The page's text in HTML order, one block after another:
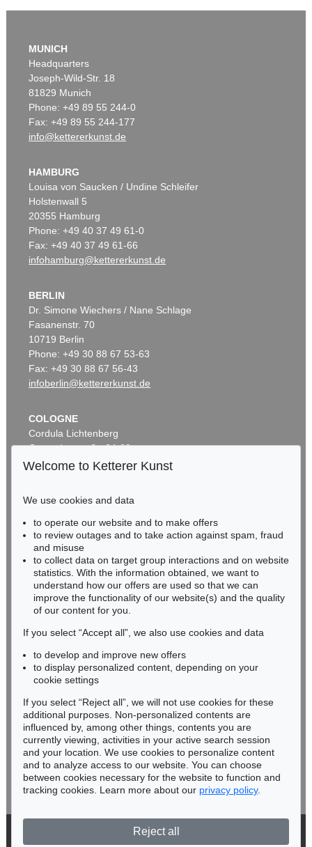
MUNICH
Headquarters
Joseph-Wild-Str. 18
81829 Munich
Phone: +49 89 55 244-0
Fax: +49 89 55 244-177
info@kettererkunst.de
HAMBURG
Louisa von Saucken / Undine Schleifer
Holstenwall 5
20355 Hamburg
Phone: +49 40 37 49 61-0
Fax: +49 40 37 49 61-66
infohamburg@kettererkunst.de
BERLIN
Dr. Simone Wiechers / Nane Schlage
Fasanenstr. 70
10719 Berlin
Phone: +49 30 88 67 53-63
Fax: +49 30 88 67 56-43
infoberlin@kettererkunst.de
COLOGNE
Cordula Lichtenberg
Gertrudenstraße 24-28
50667 Cologne
BADEN-WÜRTTEMBERG
HESSEN
RHINELAND-PALATINATE
Miriam Heß
Phone: +49 62 21 58 80-038
Fax: +49 62 21 58 80-595
infoheidelberg@kettererkunst.de
Never miss an auction again!
We will inform you in time.
Subscribe to the newsletter now >
© 2026 Ketterer Kunst GmbH & Co. KG
Welcome to Ketterer Kunst
We use cookies and data
to operate our website and to make offers
to review outages and to take action against spam, fraud
and misuse
to collect data on target group interactions and on website
statistics. With the information obtained, we want to
understand how our offers are used so that we can
improve the functionality of our website(s) and the quality
of our content for you.
If you select “Accept all”, we also use cookies and data
to develop and improve new offers
to display personalized content, depending on your
cookie settings
If you select “Reject all”, we will not use cookies for these
additional purposes. Non-personalized contents are
influenced by, among other things, contents you are
currently viewing, activities in your active search session
and your location. We use cookies to personalize content
and to analyze access to our website. You can choose
between cookies necessary for the website to function and
tracking cookies. Learn more about our privacy policy.
Reject all